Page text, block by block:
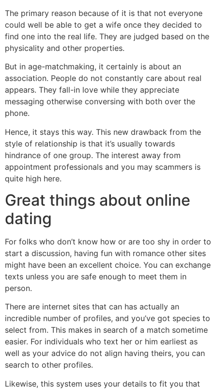
The primary reason because of it is that not everyone
could well be able to get a wife once they decided to
find one into the real life. They are judged based on the
physicality and other properties.
But in age-matchmaking, it certainly is about an
association. People do not constantly care about real
appears. They fall-in love while they appreciate
messaging otherwise conversing with both over the
phone.
Hence, it stays this way. This new drawback from the
style of relationship is that it’s usually towards
hindrance of one group. The interest away from
appointment professionals and you may scammers is
quite high here.
Great things about online
dating
For folks who don’t know how or are too shy in order to
start a discussion, having fun with romance other sites
might have been an excellent choice. You can exchange
texts unless you are safe enough to meet them in
person.
There are internet sites that can has actually an
incredible number of profiles, and you’ve got species to
select from. This makes in search of a match sometime
easier. For individuals who text her or him earliest as
well as your advice do not align having theirs, you can
search to other profiles.
Likewise, this system uses your details to fit you that